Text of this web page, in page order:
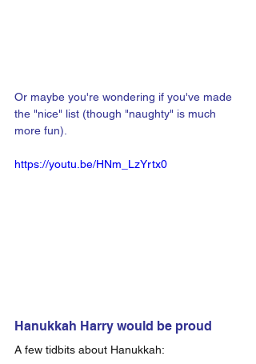
Or maybe you're wondering if you've made
the "nice" list (though "naughty" is much
more fun).
https://youtu.be/HNm_LzYrtx0
Hanukkah Harry would be proud
A few tidbits about Hanukkah: